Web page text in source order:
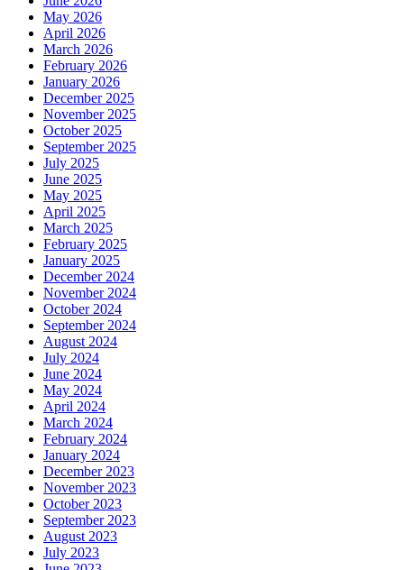
May 2026
April 2026
March 2026
February 2026
January 2026
December 2025
November 2025
October 2025
September 2025
July 2025
June 2025
May 2025
April 2025
March 2025
February 2025
January 2025
December 2024
November 2024
October 2024
September 2024
August 2024
July 2024
June 2024
May 2024
April 2024
March 2024
February 2024
January 2024
December 2023
November 2023
October 2023
September 2023
August 2023
July 2023